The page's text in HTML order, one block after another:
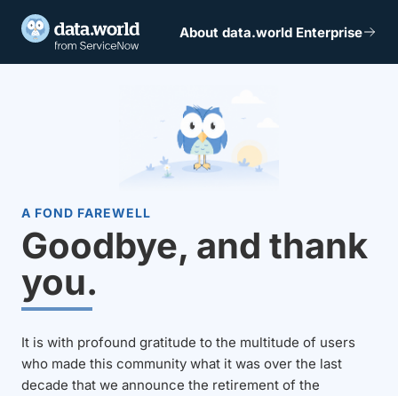
About data.world Enterprise
A FOND FAREWELL
Goodbye, and thank
you.
It is with profound gratitude to the multitude of users
who made this community what it was over the last
decade that we announce the retirement of the